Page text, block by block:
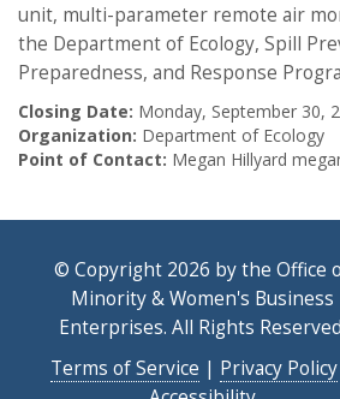
unit, multi-parameter remote air
the Department of Ecology, Spill
Preparedness, and Response
Closing Date: Monday, September 30,
Organization: Department of Ecology
Point of Contact: Megan Hillyard
© Copyright 2026 by the Office
Minority & Women's Business
Enterprises. All Rights
Terms of Service | Privacy Policy